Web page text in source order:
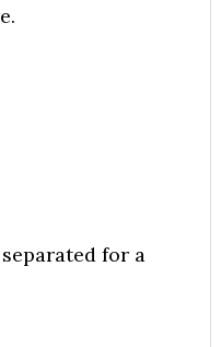
for a